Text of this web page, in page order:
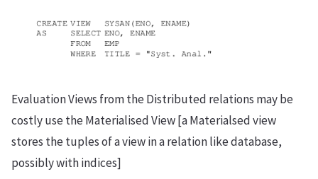
Evaluation Views from the Distributed relations may be
costly use the Materialised View [a Materialsed view
stores the tuples of a view in a relation like database,
possibly with indices]